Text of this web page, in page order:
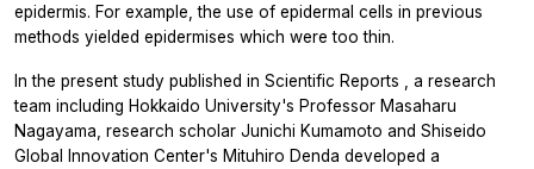
epidermis. For example, the use of epidermal cells in previous
methods yielded epidermises which were too thin.
In the present study published in Scientific Reports
, a research
team including Hokkaido University's Professor Masaharu
Nagayama, research scholar Junichi Kumamoto and Shiseido
Global Innovation Center's Mituhiro Denda developed a